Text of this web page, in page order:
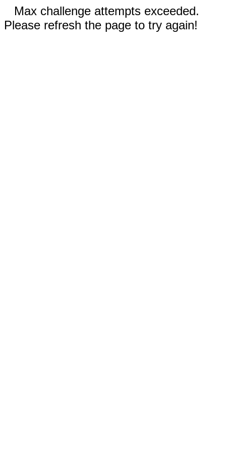
Max challenge attempts exceeded.
Please refresh the page to try again!